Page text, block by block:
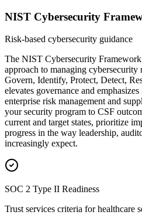
NIST Cybersecurity
Risk-based cybersecurity guidance
The NIST Cybersecurity
approach to managing cybersecurity
Govern, Identify, Protect, Detect,
elevates governance and
enterprise risk management and
your security program to CSF
current and target states, prioritize
progress in the way leadership,
increasingly expect.
SOC 2 Type II Readiness
Trust services criteria for healthcare